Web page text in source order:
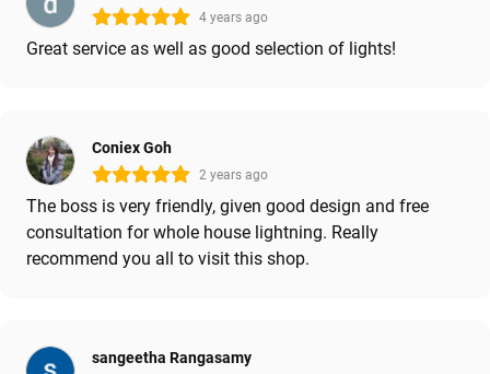
4 years ago
Great service as well as good selection of lights!
Coniex Goh
2 years ago
The boss is very friendly, given good design and free
consultation for whole house lightning. Really
recommend you all to visit this shop.
sangeetha Rangasamy